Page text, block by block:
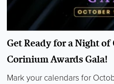
Get Ready for a Night
Corinium Awards Gala!
Mark your calendars for